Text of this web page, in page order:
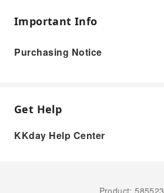
Important Info
Purchasing Notice
Get Help
KKday Help Center
Product: 585523